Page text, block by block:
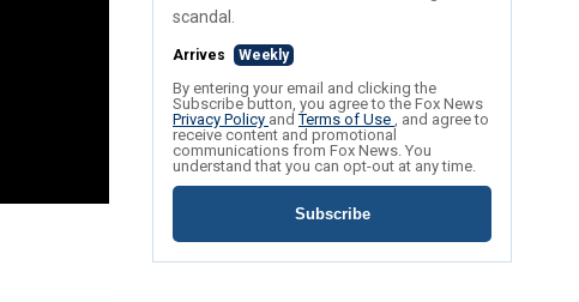
scandal.
Arrives Weekly
By entering your email and clicking the
Subscribe button, you agree to the Fox News
Privacy Policy andTerms of Use , and agree to
receive content and promotional
communications from Fox News. You
understand that you can opt-out at any time.
Subscribe